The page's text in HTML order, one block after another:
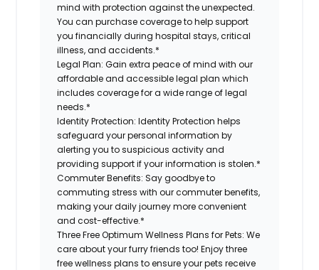
mind with protection against the unexpected.
You can purchase coverage to help support
you financially during hospital stays, critical
illness, and accidents.*
Legal Plan: Gain extra peace of mind with our
affordable and accessible legal plan which
includes coverage for a wide range of legal
needs.*
Identity Protection: Identity Protection helps
safeguard your personal information by
alerting you to suspicious activity and
providing support if your information is stolen.*
Commuter Benefits: Say goodbye to
commuting stress with our commuter benefits,
making your daily journey more convenient
and cost-effective.*
Three Free Optimum Wellness Plans for Pets: We
care about your furry friends too! Enjoy three
free wellness plans to ensure your pets receive